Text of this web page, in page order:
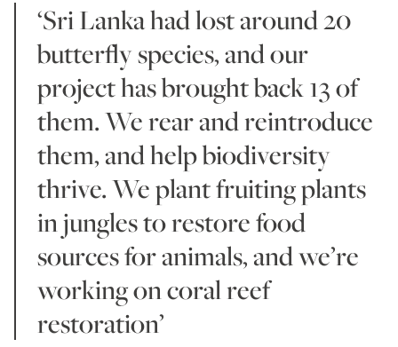
‘Sri Lanka had lost around 20
butterfly species, and our
project has brought back 13 of
them. We rear and reintroduce
them, and help biodiversity
thrive. We plant fruiting plants
in jungles to restore food
sources for animals, and we’re
working on coral reef
restoration’